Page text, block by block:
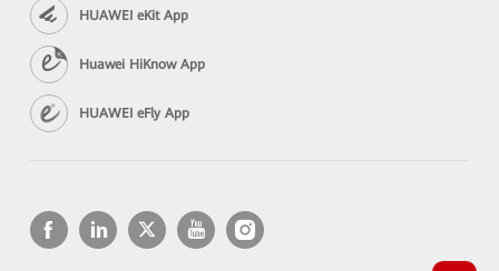
HUAWEI eKit App
Huawei HiKnow App
HUAWEI eFly App